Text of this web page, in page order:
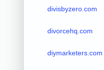
divisbyzero.com
divorcehq.com
diymarketers.com